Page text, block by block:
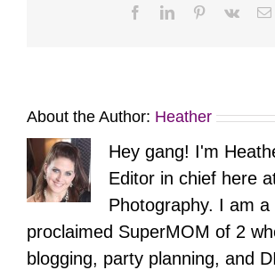
FacebookLinkedInPinterest
Vk
About the Author: Heather
Hey gang! I'm
Editor in chief here
Photography. I am a
proclaimed SuperMOM of 2
blogging, party planning, and